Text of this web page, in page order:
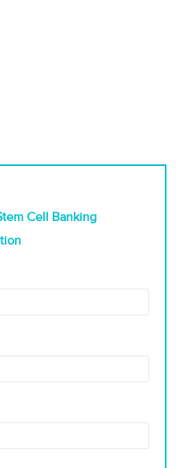
Cell Banking